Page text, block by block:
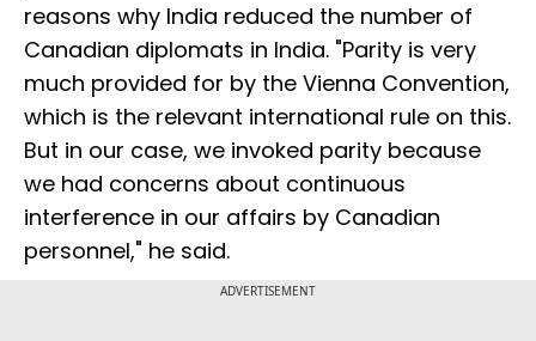
reasons why India reduced the number of
Canadian diplomats in India. "Parity is very
much provided for by the Vienna Convention,
which is the relevant international rule on this.
But in our case, we invoked parity because
we had concerns about continuous
interference in our affairs by Canadian
personnel," he said.
ADVERTISEMENT